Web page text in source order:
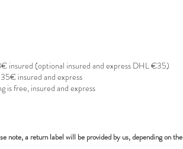
insured (optional insured and express DHL €35)
insured and express
free, insured and express
note, a return label will be provided by us, depending on the